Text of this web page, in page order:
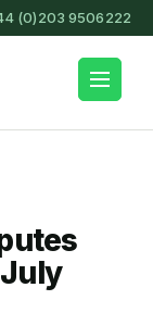
(0)203 9506222